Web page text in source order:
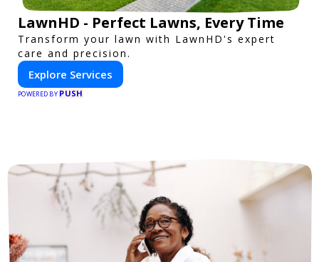
LawnHD - Perfect Lawns, Every Time
Transform your lawn with LawnHD's expert
care and precision.
Explore Services
POWERED BY PUSH